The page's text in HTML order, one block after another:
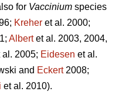
for Vaccinium species
Kreher et al. 2000;
Albertet al. 2003, 2004,
al. 2005; Eidesen et al.
and Eckert2008;
et al. 2010).